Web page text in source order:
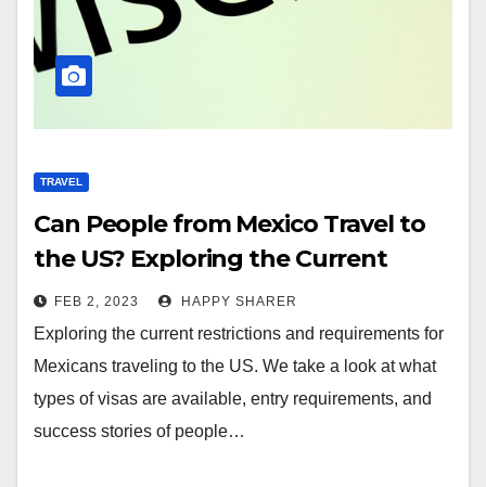
TRAVEL
Can People from Mexico Travel to
the US? Exploring the Current
Restrictions and Requirements
FEB 2, 2023 HAPPY SHARER
Exploring the current restrictions and requirements for
Mexicans traveling to the US. We take a look at what
types of visas are available, entry requirements, and
success stories of people…